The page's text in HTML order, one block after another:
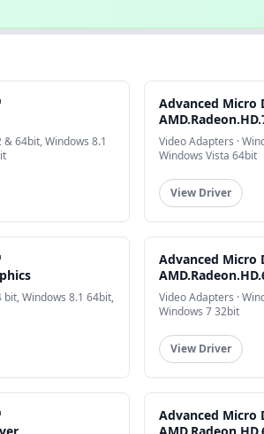
& 64bit, Windows 8.1
Advanced Micro
Video Adapters ·
Windows Vista 64bit
View Driver
bit, Windows 8.1 64bit,
Advanced Micro
Video Adapters ·
Windows 7 32bit
View Driver
Advanced Micro